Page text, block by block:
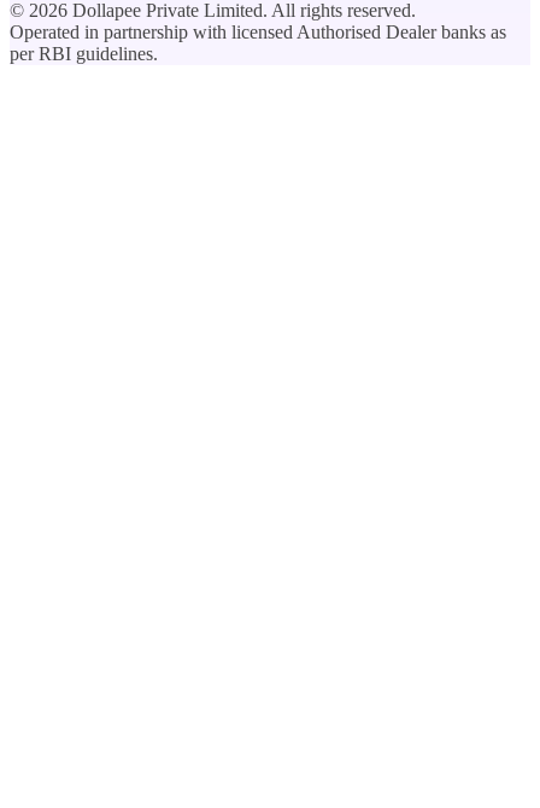
© 2026 Dollapee Private Limited. All rights reserved.
Operated in partnership with licensed Authorised Dealer banks as
per RBI guidelines.